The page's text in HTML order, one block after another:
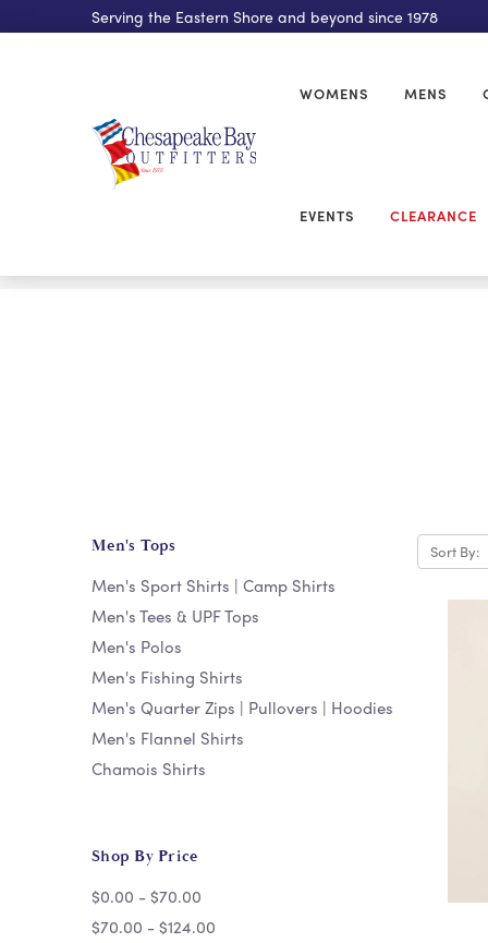
Serving the Eastern Shore and beyond since 1978
WOMENS MENS
EVENTS CLEARANCE
Men's Tops
Men's Sport Shirts | Camp Shirts
Men's Tees & UPF Tops
Men's Polos
Men's Fishing Shirts
Men's Quarter Zips | Pullovers | Hoodies
Men's Flannel Shirts
Chamois Shirts
Shop By Price
$0.00 - $70.00
$70.00 - $124.00
Sort By: